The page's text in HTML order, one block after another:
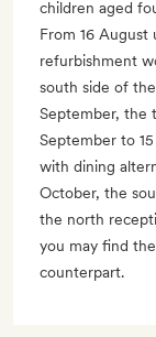
children aged
From 16
refurbishment
south side of
September, the
September to
with dining
October, the
the north
you may find
counterpart.